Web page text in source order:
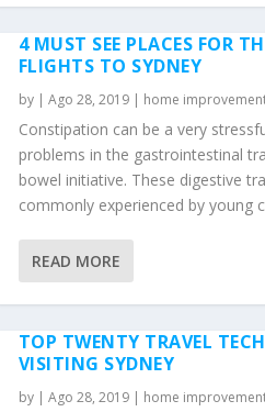
4 MUST SEE PLACES FOR
FLIGHTS TO SYDNEY
by | Ago 28, 2019| home
Constipation can be a very
problems in the gastrointestinal
bowel initiative. These digestive
commonly experienced by young
READ MORE
TOP TWENTY TRAVEL
VISITING SYDNEY
by | Ago 28, 2019| home